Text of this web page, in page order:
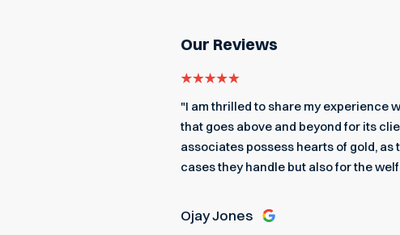
Our Reviews
"I am thrilled to share my experience
that goes above and beyond for its
associates possess hearts of gold,
cases they handle but also for the
Ojay Jones